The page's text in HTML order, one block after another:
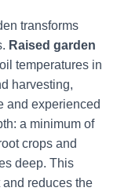
transforms
Raised garden
temperatures in
harvesting,
and experienced
a minimum of
crops and
deep. This
reduces the